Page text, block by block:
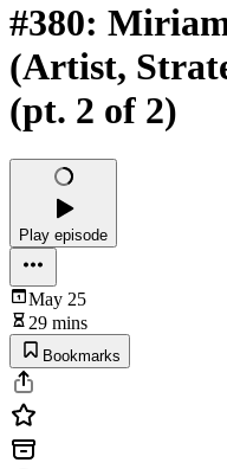
#380:
(Artist,
(pt. 2 of 2)
Play episode
May 25
29 mins
Bookmarks